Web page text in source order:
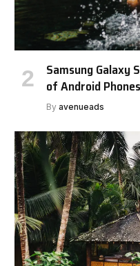
Samsung Galaxy
of Android Phones
By avenueads